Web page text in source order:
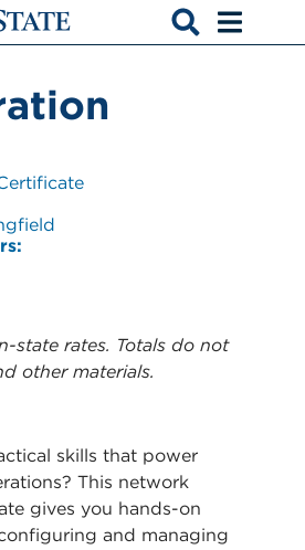
state rates. Totals do not
other materials.
skills that power
This network
gives you hands-on
and managing